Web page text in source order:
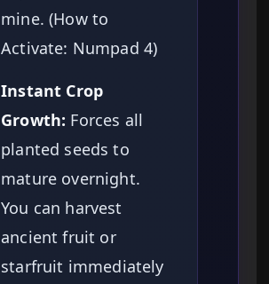
mine. (How to
Activate: Numpad 4)
Instant Crop
Growth: Forces all
planted seeds to
mature overnight.
You can harvest
ancient fruit or
starfruit immediately